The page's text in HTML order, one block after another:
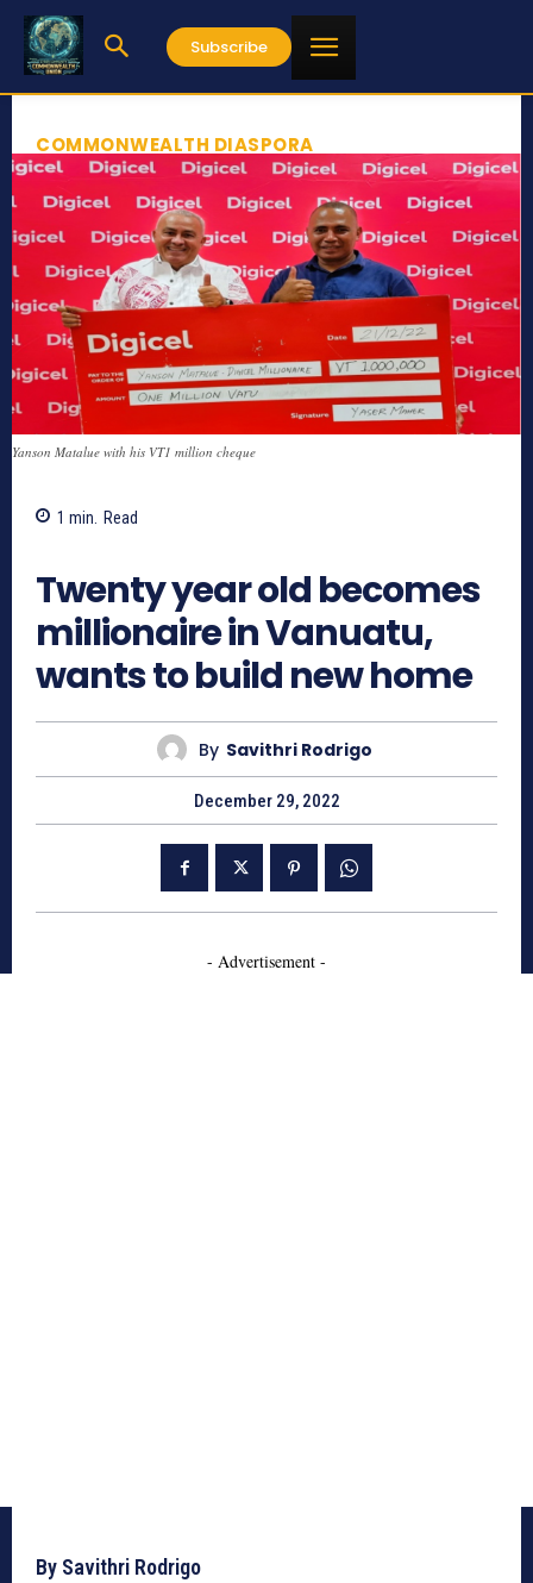
Subscribe
COMMONWEALTH DIASPORA
Yanson Matalue with his VT1 million cheque
1 min. Read
Twenty year old becomes
millionaire in Vanuatu,
wants to build new home
By Savithri Rodrigo
December 29, 2022
- Advertisement -
By Savithri Rodrigo